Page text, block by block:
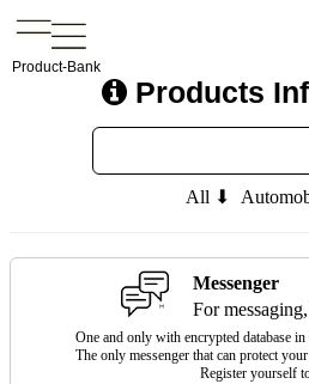
Product-Bank
Products
All ⬇
Messenger
For
One and only with encrypted database
The only messenger that can protect
Register yourself